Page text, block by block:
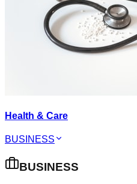
Health & Care
BUSINESS
BUSINESS